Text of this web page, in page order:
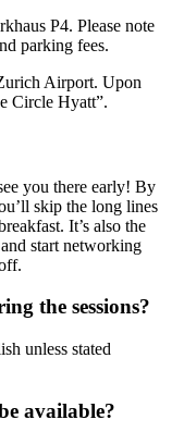
P4. Please note
parking fees.
Airport. Upon
Circle Hyatt”.
you there early! By
skip the long lines
It’s also the
start networking
the sessions?
unless stated
available?